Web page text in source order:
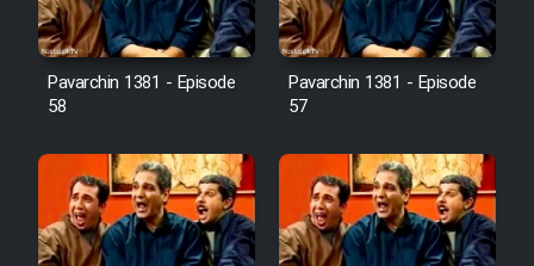
Pavarchin 1381 - Episode
58
Pavarchin 1381 - Episode
57